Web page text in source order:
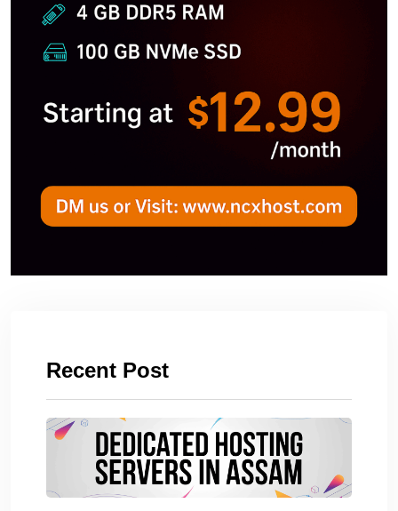
Recent Post